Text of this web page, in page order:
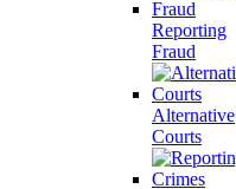
Reporting
Fraud
Alternative
Courts